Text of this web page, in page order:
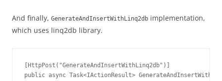
And finally, GenerateAndInsertWithLinq2db implementation,
which uses linq2db library.
[HttpPost("GenerateAndInsertWithLinq2db")]
public async Task<IActionResult>